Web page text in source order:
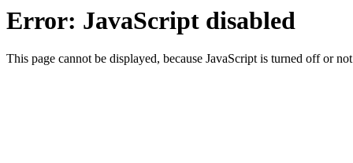
Error: JavaScript disabled
This page cannot be displayed, because JavaScript is turned off or